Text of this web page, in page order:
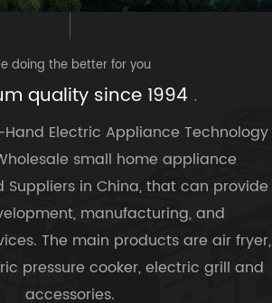
doing the better for you
quality since 1994 .
Electric Appliance Technology
small home appliance
in China, that can provide
manufacturing, and
The main products are air fryer,
pressure cooker, electric grill and
accessories.